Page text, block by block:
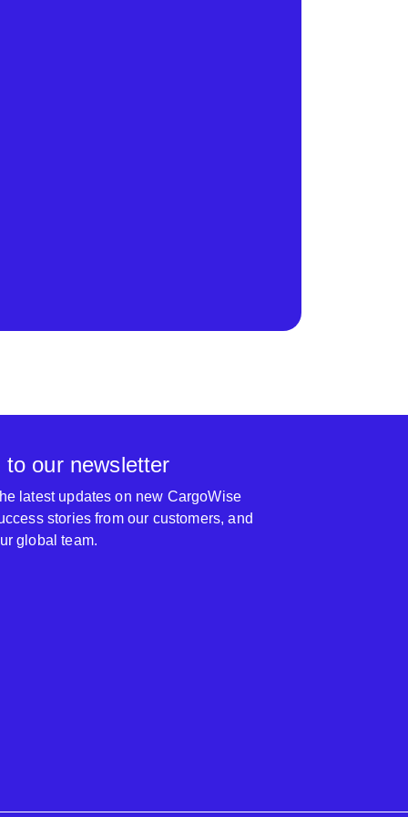
to our newsletter
latest updates on new CargoWise
stories from our customers, and
global team.